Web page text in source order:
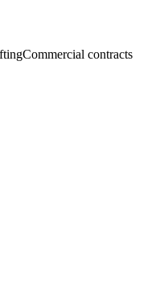
Commercial contracts